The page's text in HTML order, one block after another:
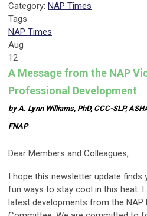
Category: NAP Times
Tags
NAP Times
Aug
12
A Message from the NAP
Professional Development
by A. Lynn Williams, PhD, CCC-SLP,
FNAP
Dear Members and Colleagues,
I hope this newsletter update finds
fun ways to stay cool in this heat. I
latest developments from the NAP